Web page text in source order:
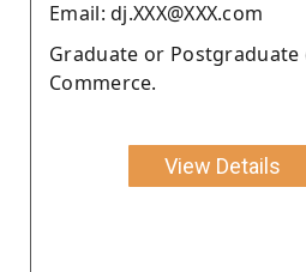
Email: dj.XXX@XXX.com
Graduate or Postgraduate
Commerce.
View Details